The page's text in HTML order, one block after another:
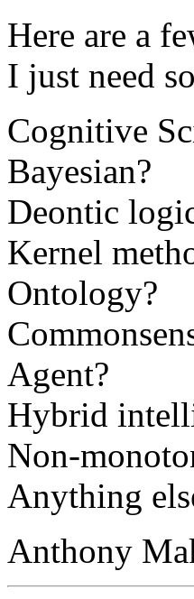
Here are a
I just need
Cognitive
Bayesian?
Deontic
Kernel
Ontology?
Agent?
Hybrid
Non-
Anything
Anthony